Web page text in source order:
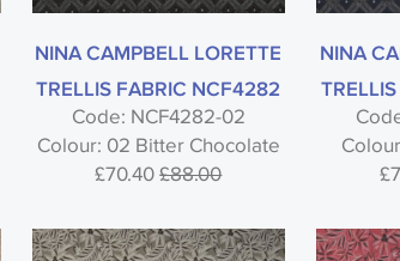
NINA CAMPBELL LORETTE
TRELLIS FABRIC NCF4282
Code: NCF4282-02
Colour: 02 Bitter Chocolate
£70.40£88.00
NINA